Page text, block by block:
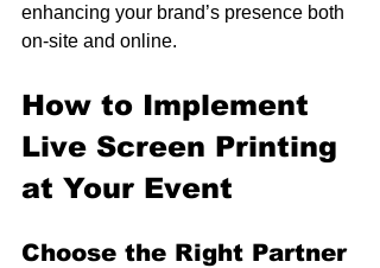
enhancing your brand’s presence both
on-site and online.
How to Implement
Live Screen Printing
at Your Event
Choose the Right Partner